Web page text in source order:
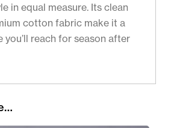
in equal measure. Its clean
cotton fabric make it a
reach for season after